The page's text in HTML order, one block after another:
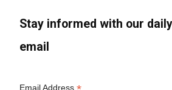
Stay informed with our
email
Email Address